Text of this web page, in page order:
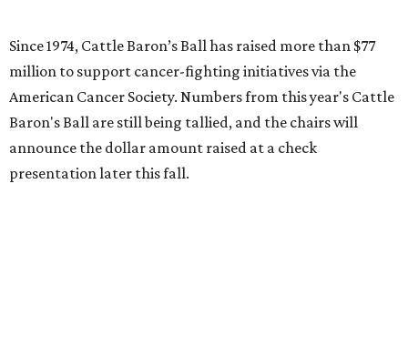
Since 1974, Cattle Baron’s Ball has raised more than $77
million to support cancer-fighting initiatives via the
American Cancer Society. Numbers from this year's Cattle
Baron's Ball are still being tallied, and the chairs will
announce the dollar amount raised at a check
presentation later this fall.